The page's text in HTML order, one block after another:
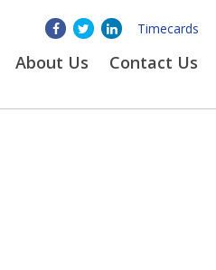
Timecards
About Us Contact Us